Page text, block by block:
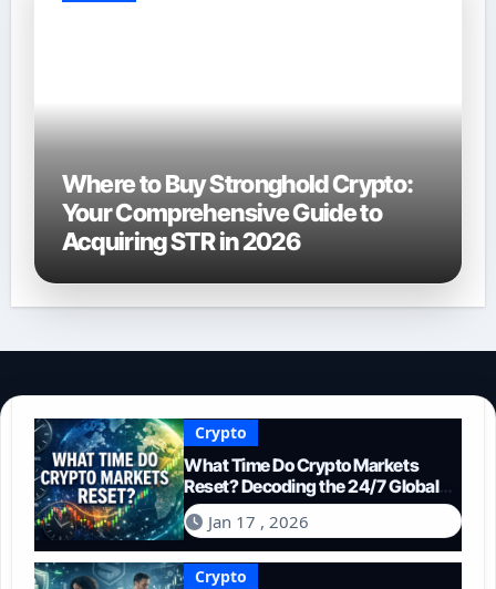
Where to Buy Stronghold Crypto:
Your Comprehensive Guide to
Acquiring STR in 2026
Crypto
What Time Do Crypto Markets
Reset? Decoding the 24/7 Global
Trading Cycle
Jan 17 , 2026
Crypto